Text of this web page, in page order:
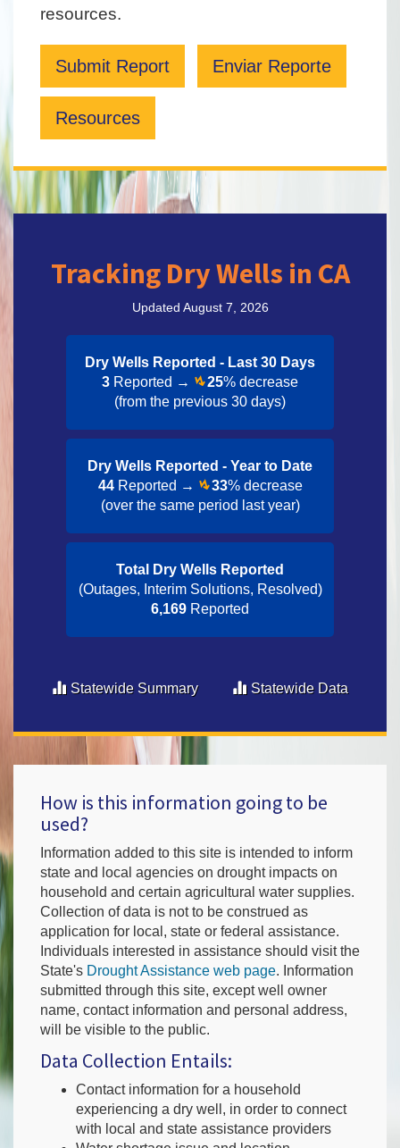
resources.
Submit Report Enviar Reporte
Resources
Tracking Dry Wells in CA
Updated August 7, 2026
Dry Wells Reported - Last 30 Day​s
3 Reported → 25% decrease
(from the previous 30 days)
Dry Wells Reported - Year to Date​
44Reported → 33% decrease
(over the same period last year)
Total Dry Wells Reported
(Outages, Interim Solutions, Resolved)
6,169 Reported
Statewide Summary Statewide Data
How is this information going to be
used?
Information added to this site is intended to inform
state and local agencies on drought impacts on
household and certain agricultural water supplies.
Collection of data is not to be construed as
application for local, state or federal assistance.
Individuals interested in assistance should visit the
State's Drought Assistance web page. Information
submitted through this site, except well owner
name, contact information and personal address,
will be visible to the public.
Data Collection Entails:
Contact information for a household
experiencing a dry well, in order to connect
with local and state assistance providers